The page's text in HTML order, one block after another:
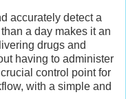
accurately detect a
a day makes it an
drugs and
having to administer
control point for
with a simple and